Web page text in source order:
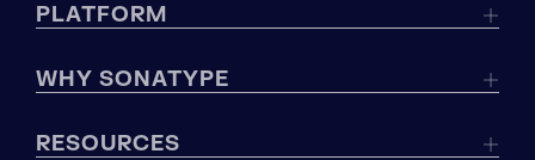
PLATFORM
WHY SONATYPE
RESOURCES